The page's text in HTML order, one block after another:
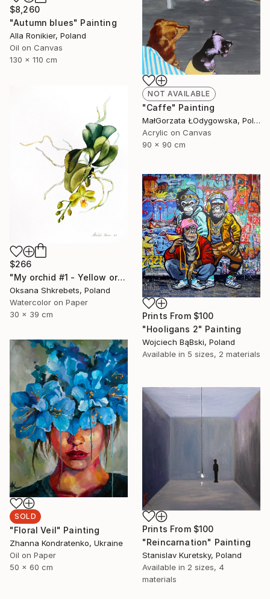
$8,260
"Autumn blues" Painting
Alla Ronikier, Poland
Oil on Canvas
130 x 110 cm
NOT AVAILABLE
"Caffe" Painting
MałGorzata ŁOdygowska, Poland
Acrylic on Canvas
90 x 90 cm
$266
"My orchid #1 - Yellow orchid original watercolor painting" Painting
Oksana Shkrebets, Poland
Watercolor on Paper
30 x 39 cm
Prints From $100
"Hooligans 2" Painting
Wojciech BąBski, Poland
Available in 5 sizes, 2 materials
SOLD
"Floral Veil" Painting
Zhanna Kondratenko, Ukraine
Oil on Paper
50 x 60 cm
Prints From $100
"Reincarnation" Painting
Stanislav Kuretsky, Poland
Available in 2 sizes, 4
materials